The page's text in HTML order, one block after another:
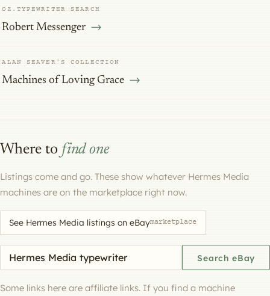
OZ.TYPEWRITER SEARCH
Robert Messenger
ALAN SEAVER'S COLLECTION
Machines of Loving Grace
Where to find one
Listings come and go. These show whatever Hermes Media
machines are on the marketplace right now.
See Hermes Media listings on eBaymarketplace
Search eBay for a machine Search eBay
Some links here are affiliate links. If you find a machine